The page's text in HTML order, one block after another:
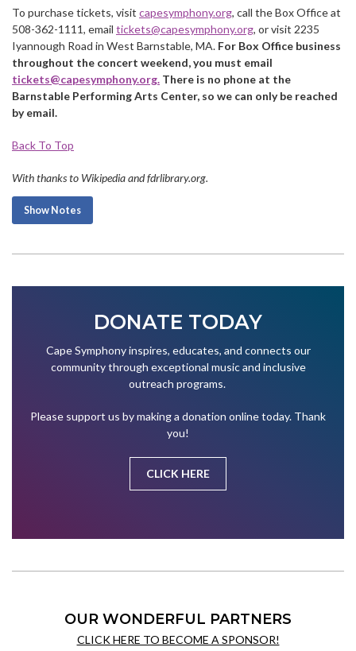
To purchase tickets, visit capesymphony.org, call the Box Office at
508-362-1111, email tickets@capesymphony.org, or visit 2235
Iyannough Road in West Barnstable, MA. For Box Office business
throughout the concert weekend, you must email
tickets@capesymphony.org. There is no phone at the
Barnstable Performing Arts Center, so we can only be reached
by email.
Back To Top
With thanks to Wikipedia and fdrlibrary.org.
Show Notes
DONATE TODAY
Cape Symphony inspires, educates, and connects our
community through exceptional music and inclusive
outreach programs.
Please support us by making a donation online today. Thank
you!
CLICK HERE
OUR WONDERFUL PARTNERS
CLICK HERE TO BECOME A SPONSOR!